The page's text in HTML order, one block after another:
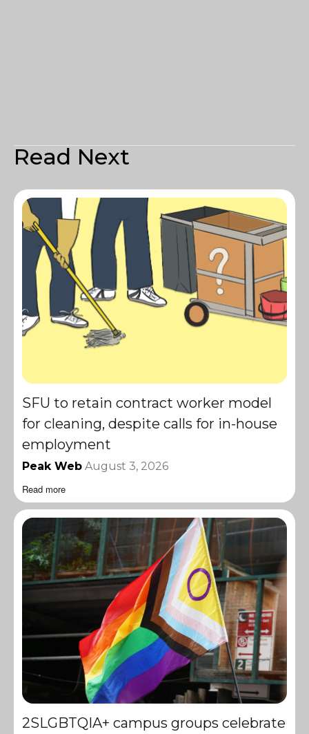
Read Next
SFU to retain contract worker model
for cleaning, despite calls for in-house
employment
Peak Web August 3, 2026
Read more
2SLGBTQIA+ campus groups celebrate